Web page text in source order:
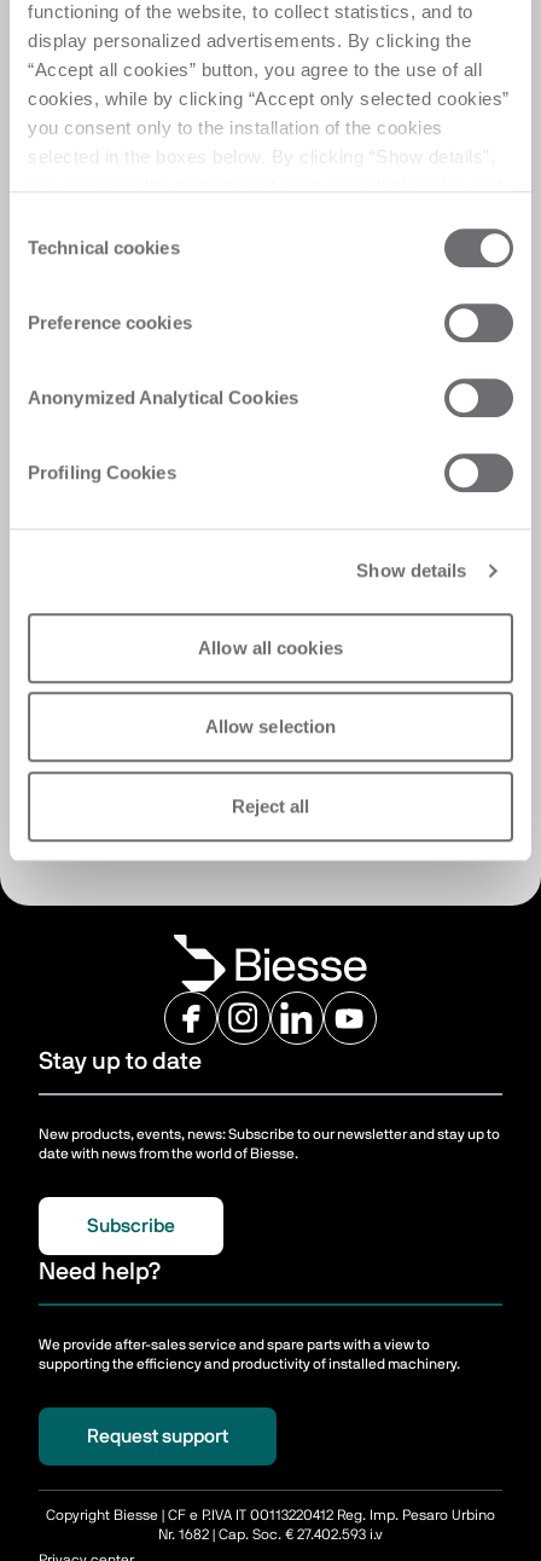
functioning of the website, to collect statistics, and to
display personalized advertisements. By clicking the
“Accept all cookies” button, you agree to the use of all
cookies, while by clicking “Accept only selected cookies”
you consent only to the installation of the cookies
selected in the boxes below. By clicking “Show details”,
Click here to view the privacy policy.
Selection
Technical cookies
Preference cookies
Anonymized Analytical Cookies
Profiling Cookies
Show details
Allow all cookies
Allow selection
Reject all
Do it vertical, Do it ease
The Evolution is Vertical
Personalised solutions, quick and efficient
immediate satisfaction
Stay up to date
New products, events, news: Subscribe to our newsletter and stay up to
date with news from the world of Biesse.
Subscribe
Need help?
We provide after-sales service and spare parts with a view to
supporting the efficiency and productivity of installed machinery.
Request support
Copyright Biesse | CF e P.IVA IT 00113220412 Reg. Imp. Pesaro Urbino
Nr. 1682 | Cap. Soc. € 27.402.593 i.v